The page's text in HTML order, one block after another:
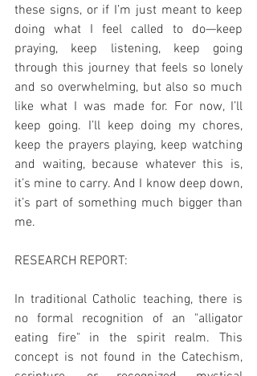
these signs, or if I’m just meant to keep
doing what I feel called to do—keep
praying, keep listening, keep going
through this journey that feels so lonely
and so overwhelming, but also so much
like what I was made for. For now, I’ll
keep going. I’ll keep doing my chores,
keep the prayers playing, keep watching
and waiting, because whatever this is,
it’s mine to carry. And I know deep down,
it’s part of something much bigger than
me.
RESEARCH REPORT:
In traditional Catholic teaching, there is
no formal recognition of an "alligator
eating fire" in the spirit realm. This
concept is not found in the Catechism,